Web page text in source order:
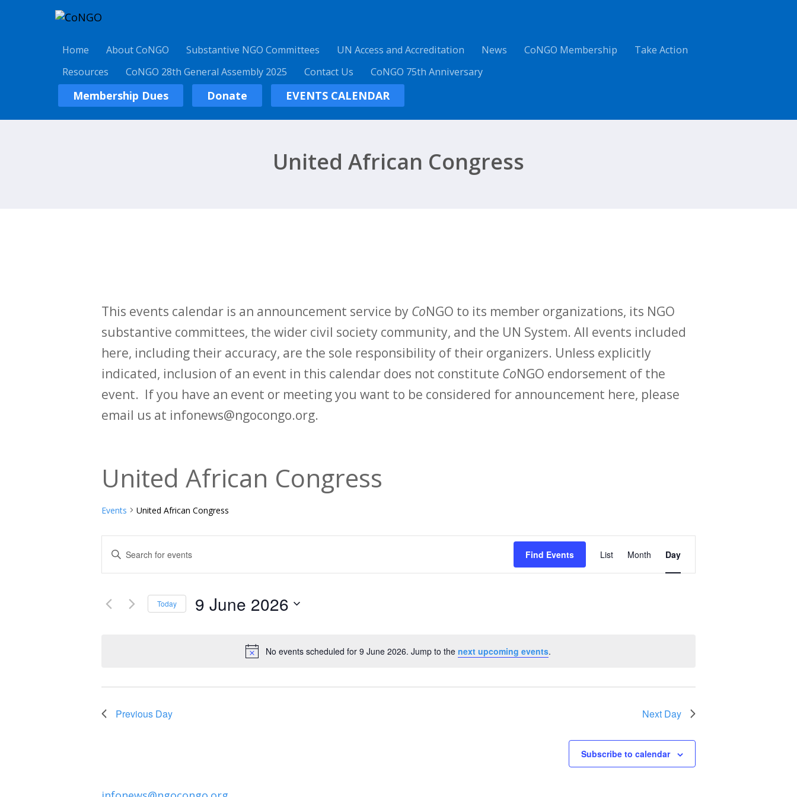
Home About CoNGO Substantive NGO Committees UN Access and Accreditation News CoNGO Membership
Take Action
Resources
CoNGO 28th General Assembly 2025 Contact Us CoNGO 75th Anniversary
Membership Dues Donate EVENTS CALENDAR
United African Congress
This events calendar is an announcement service by CoNGO to its member organizations, its NGO
substantive committees, the wider civil society community, and the UN System. All events included
here, including their accuracy, are the sole responsibility of their organizers. Unless explicitly
indicated, inclusion of an event in this calendar does not constitute CoNGO endorsement of the
event. If you have an event or meeting you want to be considered for announcement here, please
email us at infonews@ngocongo.org.
Notice
No events scheduled for 9 June 2026. Jump to the next upcoming events.
United African Congress
Events United African Congress
Events
Search
and
Enter
Keyword.
for
Find Events List Month Day
Today 9 June 2026
Previous Day Next Day
Subscribe to calendar